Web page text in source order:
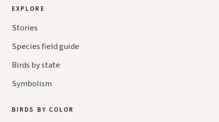
EXPLORE
Stories
Species field guide
Birds by state
Symbolism
BIRDS BY COLOR